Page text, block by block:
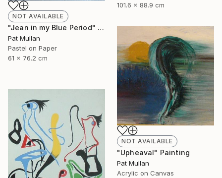
NOT AVAILABLE
"Jean in my Blue Period" Drawing
Pat Mullan
Pastel on Paper
61 x 76.2 cm
101.6 x 88.9 cm
NOT AVAILABLE
"Upheaval" Painting
Pat Mullan
Acrylic on Canvas